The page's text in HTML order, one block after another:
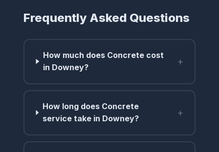
Frequently Asked Questions
How much does Concrete cost
in Downey?
+
How long does Concrete
service take in Downey?
+